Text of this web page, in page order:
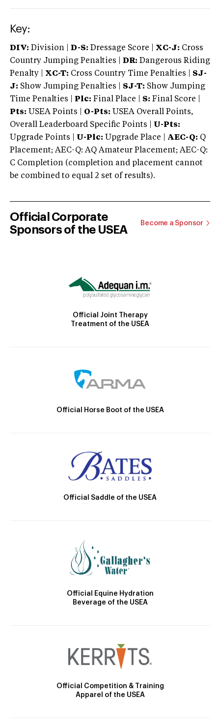
Key:
DIV: Division | D-S: Dressage Score | XC-J: Cross
Country Jumping Penalties |
DR: Dangerous Riding
Penalty | XC-T: Cross Country Time Penalties | SJ-
J: Show Jumping Penalties | SJ-T: Show Jumping
Time Penalties |
Plc: Final Place | S: Final Score |
Pts: USEA Points | O-Pts: USEA Overall Points,
Overall Leaderboard Specific Points | U-Pts:
Upgrade Points | U-Plc: Upgrade Place | AEC-Q: Q
Placement; AEC-Q: AQ Amateur Placement; AEC-Q:
C Completion (completion and placement cannot
be combined to equal 2 set of results).
Official Corporate
Sponsors of the USEA
Become a Sponsor
Official Joint Therapy
Treatment of the USEA
Official Horse Boot of the USEA
Official Saddle of the USEA
Official Equine Hydration
Beverage of the USEA
Official Competition & Training
Apparel of the USEA